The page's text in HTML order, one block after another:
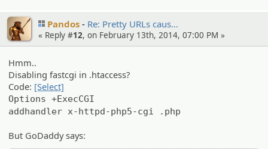
Pandos Re: Pretty URLs caus…
« Reply #12, on February 13th, 2014, 07:00 PM »
Hmm..
Disabling fastcgi in .htaccess?
Code: [Select]
Options +ExecCGI
addhandler x-httpd-php5-cgi .php
But GoDaddy says: